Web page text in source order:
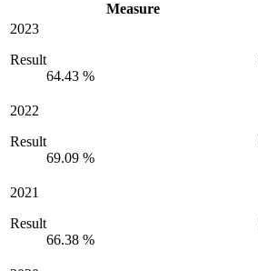
Measure
2023
Result
64.43 %
2022
Result
69.09 %
2021
Result
66.38 %